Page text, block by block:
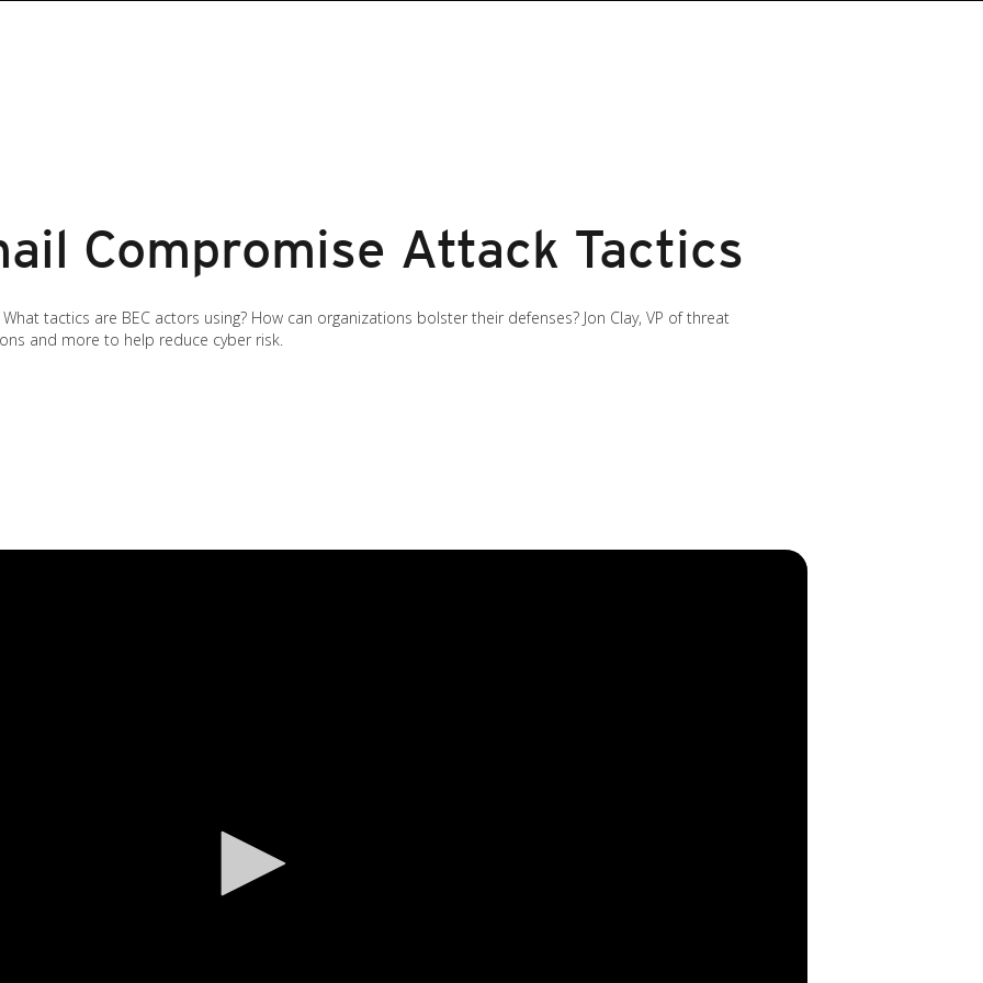
Compromise Attack Tactics
tactics are BEC actors using? How can organizations bolster their defenses? Jon Clay, VP of threat
and more to help reduce cyber risk.